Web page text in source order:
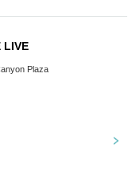
LIVE
Plaza